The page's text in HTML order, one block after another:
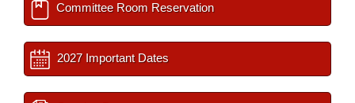
Committee Room Reservation
2027 Important Dates